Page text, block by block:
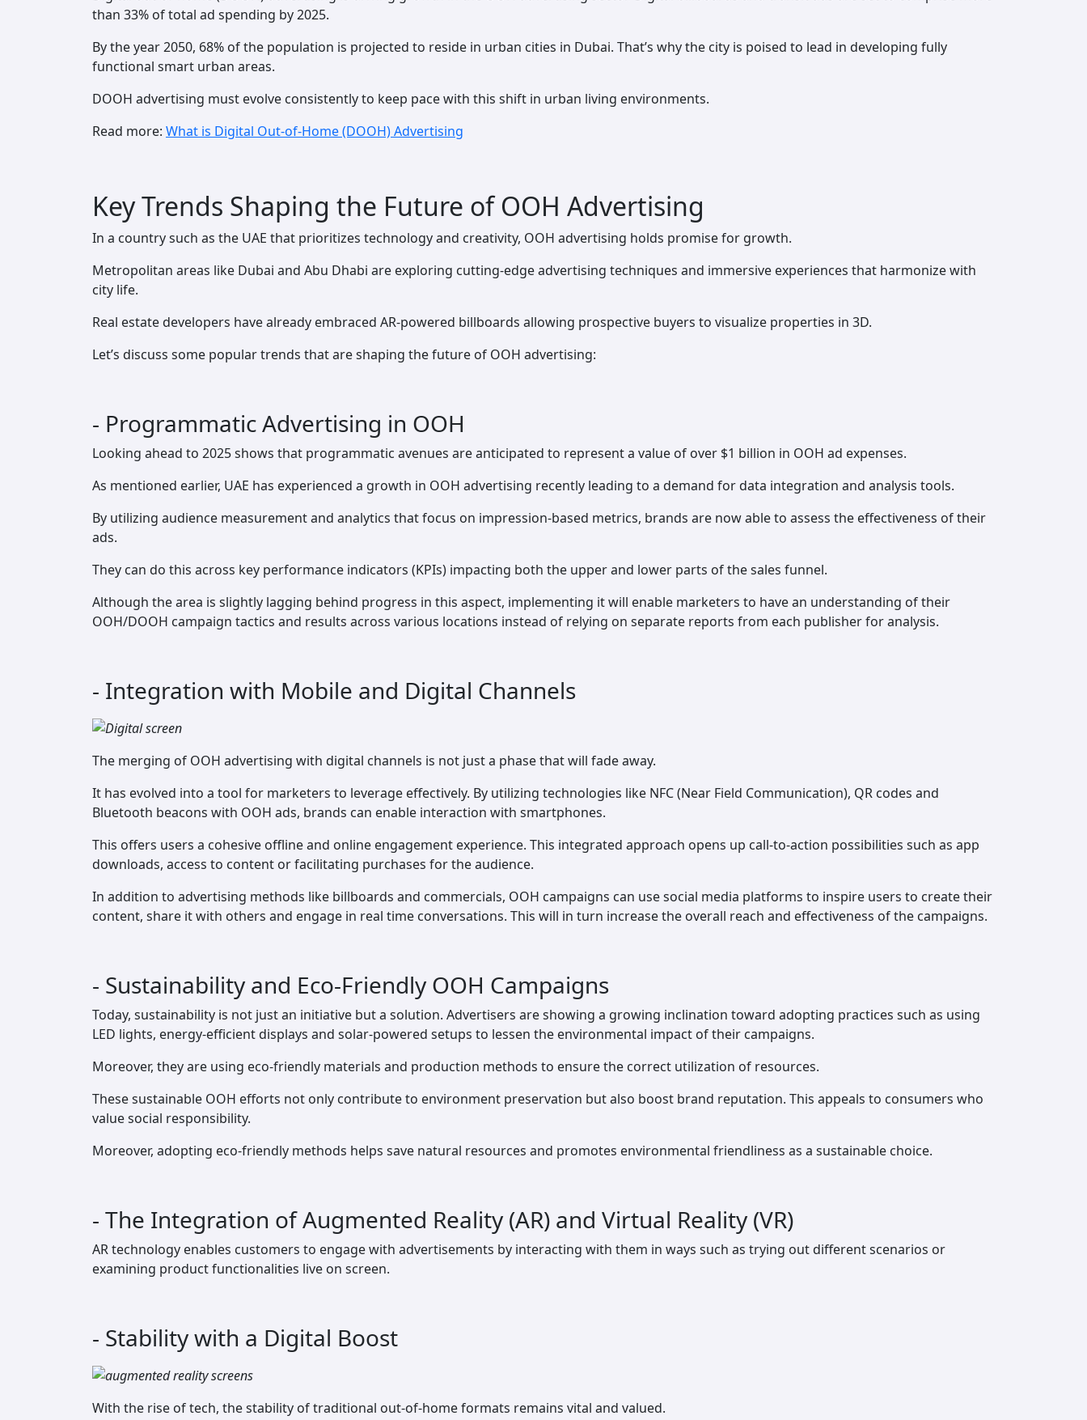
than 33% of total ad spending by 2025.
By the year 2050, 68% of the population is projected to reside in urban cities in Dubai. That’s why the city is poised to lead in developing fully
functional smart urban areas.
DOOH advertising must evolve consistently to keep pace with this shift in urban living environments.
Read more: What is Digital Out-of-Home (DOOH) Advertising
Key Trends Shaping the Future of OOH Advertising
In a country such as the UAE that prioritizes technology and creativity, OOH advertising holds promise for growth.
Metropolitan areas like Dubai and Abu Dhabi are exploring cutting-edge advertising techniques and immersive experiences that harmonize with
city life.
Real estate developers have already embraced AR-powered billboards allowing prospective buyers to visualize properties in 3D.
Let’s discuss some popular trends that are shaping the future of OOH advertising:
- Programmatic Advertising in OOH
Looking ahead to 2025 shows that programmatic avenues are anticipated to represent a value of over $1 billion in OOH ad expenses.
As mentioned earlier, UAE has experienced a growth in OOH advertising recently leading to a demand for data integration and analysis tools.
By utilizing audience measurement and analytics that focus on impression-based metrics, brands are now able to assess the effectiveness of their
ads.
They can do this across key performance indicators (KPIs) impacting both the upper and lower parts of the sales funnel.
Although the area is slightly lagging behind progress in this aspect, implementing it will enable marketers to have an understanding of their
OOH/DOOH campaign tactics and results across various locations instead of relying on separate reports from each publisher for analysis.
- Integration with Mobile and Digital Channels
The merging of OOH advertising with digital channels is not just a phase that will fade away.
It has evolved into a tool for marketers to leverage effectively. By utilizing technologies like NFC (Near Field Communication), QR codes and
Bluetooth beacons with OOH ads, brands can enable interaction with smartphones.
This offers users a cohesive offline and online engagement experience. This integrated approach opens up call-to-action possibilities such as app
downloads, access to content or facilitating purchases for the audience.
In addition to advertising methods like billboards and commercials, OOH campaigns can use social media platforms to inspire users to create their
content, share it with others and engage in real time conversations. This will in turn increase the overall reach and effectiveness of the campaigns.
- Sustainability and Eco-Friendly OOH Campaigns
Today, sustainability is not just an initiative but a solution. Advertisers are showing a growing inclination toward adopting practices such as using
LED lights, energy-efficient displays and solar-powered setups to lessen the environmental impact of their campaigns.
Moreover, they are using eco-friendly materials and production methods to ensure the correct utilization of resources.
These sustainable OOH efforts not only contribute to environment preservation but also boost brand reputation. This appeals to consumers who
value social responsibility.
Moreover, adopting eco-friendly methods helps save natural resources and promotes environmental friendliness as a sustainable choice.
- The Integration of Augmented Reality (AR) and Virtual Reality (VR)
AR technology enables customers to engage with advertisements by interacting with them in ways such as trying out different scenarios or
examining product functionalities live on screen.
- Stability with a Digital Boost
With the rise of tech, the stability of traditional out-of-home formats remains vital and valued.